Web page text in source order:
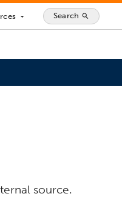
arrow_drop_down Search search
source.